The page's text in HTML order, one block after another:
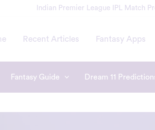
Indian Premier League IPL Match
Recent Articles Fantasy Apps
Fantasy Guide Dream 11